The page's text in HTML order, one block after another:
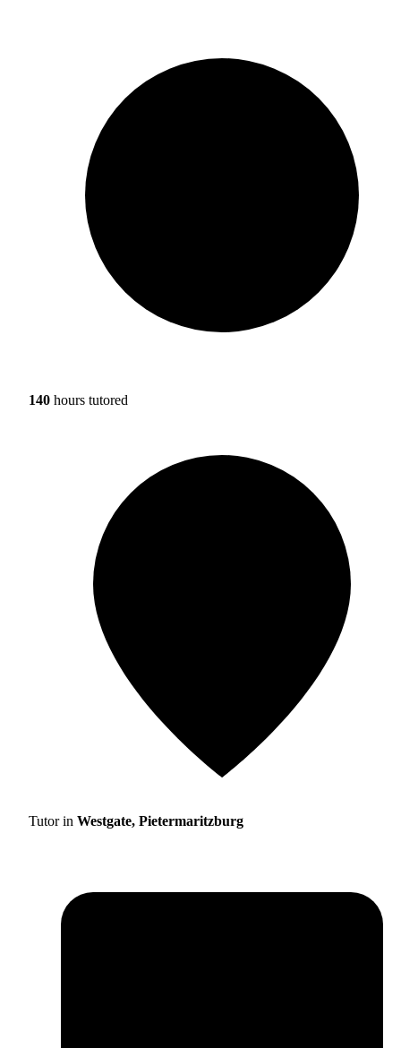
140 hours tutored
Tutor in Westgate, Pietermaritzburg